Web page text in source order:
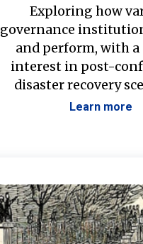
Exploring how
governance
and perform, with a
interest in post-
disaster recovery
Learn more